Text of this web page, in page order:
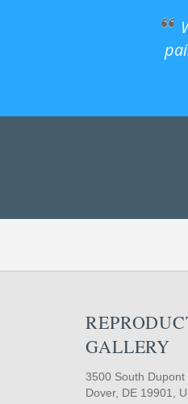
GALLERY
3500 South Dupont
Dover, DE 19901,